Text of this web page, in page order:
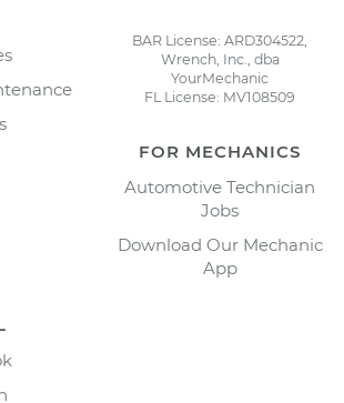
BAR License: ARD304522,
Wrench, Inc., dba
YourMechanic
FL License: MV108509
FOR MECHANICS
Automotive Technician
Jobs
Download Our Mechanic
App